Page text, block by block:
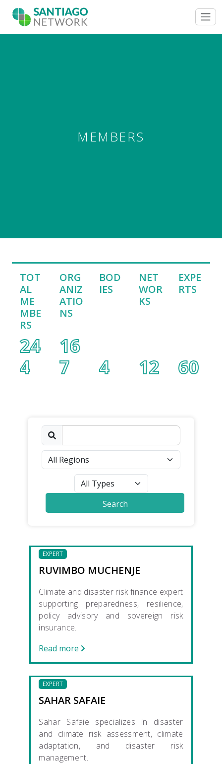
MEMBERS
TOT
AL
ME
MBE
RS
24
4
ORG
ANIZ
ATIO
NS
16
7
BOD
IES
4
NET
WOR
KS
12
EXPE
RTS
60
EXPERT
RUVIMBO MUCHENJE
Climate and disaster risk finance expert
supporting preparedness, resilience,
policy advisory and sovereign risk
insurance.
Read more
EXPERT
SAHAR SAFAIE
Sahar Safaie specializes in disaster
and climate risk assessment, climate
adaptation, and disaster risk
management.